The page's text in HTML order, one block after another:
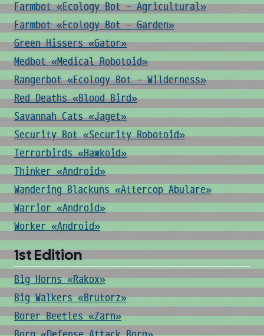
Farmbot «Ecology Bot - Agricultural»
Farmbot «Ecology Bot - Garden»
Green Hissers «Gator»
Medbot «Medical Robotoid»
Rangerbot «Ecology Bot - Wilderness»
Red Deaths «Blood Bird»
Savannah Cats «Jaget»
Security Bot «Security Robotoid»
Terrorbirds «Hawkoid»
Thinker «Android»
Wandering Blackuns «Attercop Abulare»
Warrior «Android»
Worker «Android»
1st Edition
Big Horns «Rakox»
Big Walkers «Brutorz»
Borer Beetles «Zarn»